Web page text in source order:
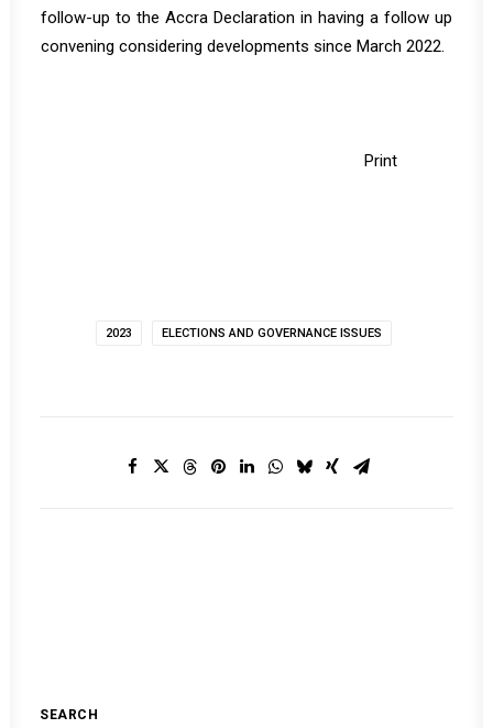
follow-up to the Accra Declaration in having a follow up
convening considering developments since March 2022.
Print
2023 ELECTIONS AND GOVERNANCE ISSUES
SEARCH